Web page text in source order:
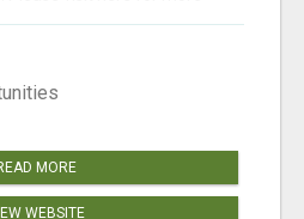
MORE
WEBSITE